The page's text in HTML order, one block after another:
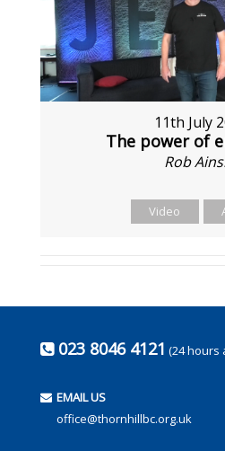
11th July
The power of
Rob
Video
023 8046 4121 (24 hours
EMAIL US
office@thornhillbc.org.uk